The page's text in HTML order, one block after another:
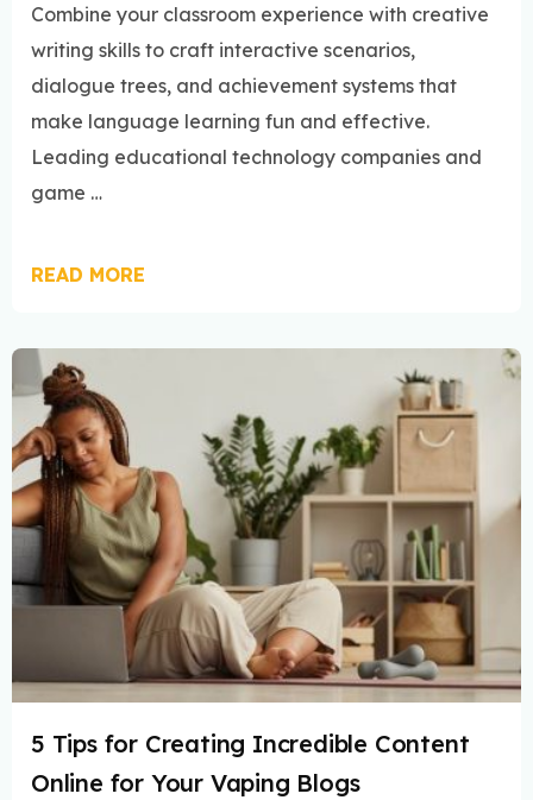
Combine your classroom experience with creative
writing skills to craft interactive scenarios,
dialogue trees, and achievement systems that
make language learning fun and effective.
Leading educational technology companies and
game …
READ MORE
5 Tips for Creating Incredible Content
Online for Your Vaping Blogs